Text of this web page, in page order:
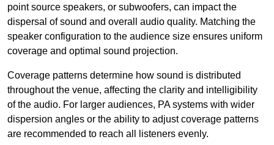
point source speakers, or subwoofers, can impact the
dispersal of sound and overall audio quality. Matching the
speaker configuration to the audience size ensures uniform
coverage and optimal sound projection.
Coverage patterns determine how sound is distributed
throughout the venue, affecting the clarity and intelligibility
of the audio. For larger audiences, PA systems with wider
dispersion angles or the ability to adjust coverage patterns
are recommended to reach all listeners evenly.